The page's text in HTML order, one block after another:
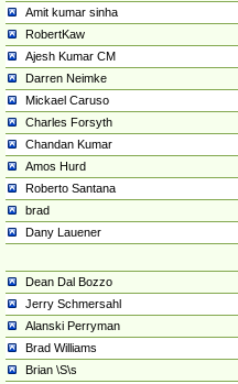
Amit kumar sinha
RobertKaw
Ajesh Kumar CM
Darren Neimke
Mickael Caruso
Charles Forsyth
Chandan Kumar
Amos Hurd
Roberto Santana
brad
Dany Lauener
Dean Dal Bozzo
Jerry Schmersahl
Alanski Perryman
Brad Williams
Brian \S\s